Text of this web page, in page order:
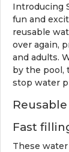
Introducing
fun and
reusable
over again,
and adults.
by the pool,
stop water
Fast
These